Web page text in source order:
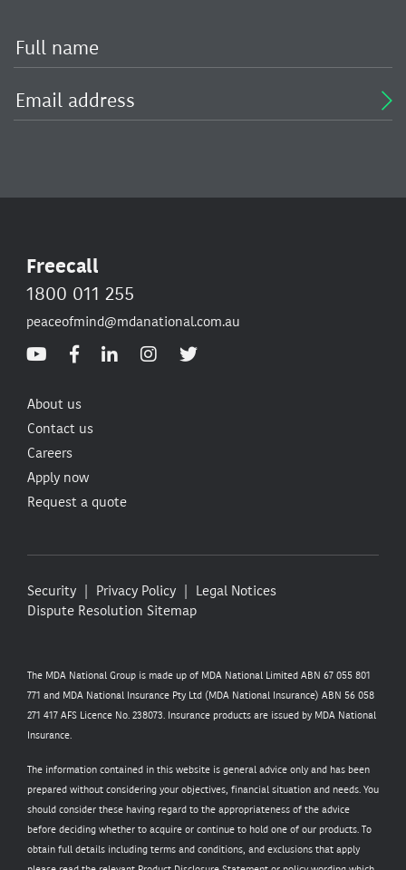
Freecall
1800 011 255
peaceofmind@mdanational.com.au
About us
Contact us
Careers
Apply now
Request a quote
Security Privacy Policy
Legal Notices
Dispute Resolution Sitemap
The MDA National Group is made up of MDA National Limited ABN 67 055 801
771 and MDA National Insurance Pty Ltd (MDA National Insurance) ABN 56 058
271 417 AFS Licence No. 238073. Insurance products are issued by MDA National
Insurance.
The information contained in this website is general advice only and has been
prepared without considering your objectives, financial situation and needs. You
should consider these having regard to the appropriateness of the advice
before deciding whether to acquire or continue to hold one of our products. To
obtain full details including terms and conditions, and exclusions that apply